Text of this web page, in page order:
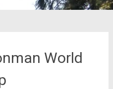
World